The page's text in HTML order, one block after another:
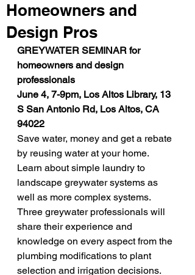
Homeowners and
Design Pros
GREYWATER SEMINAR for
homeowners and design
professionals
June 4, 7-9pm, Los Altos Library, 13
S San Antonio Rd, Los Altos, CA
94022
Save water, money and get a rebate
by reusing water at your home.
Learn about simple laundry to
landscape greywater systems as
well as more complex systems.
Three greywater professionals will
share their experience and
knowledge on every aspect from the
plumbing modifications to plant
selection and irrigation decisions.